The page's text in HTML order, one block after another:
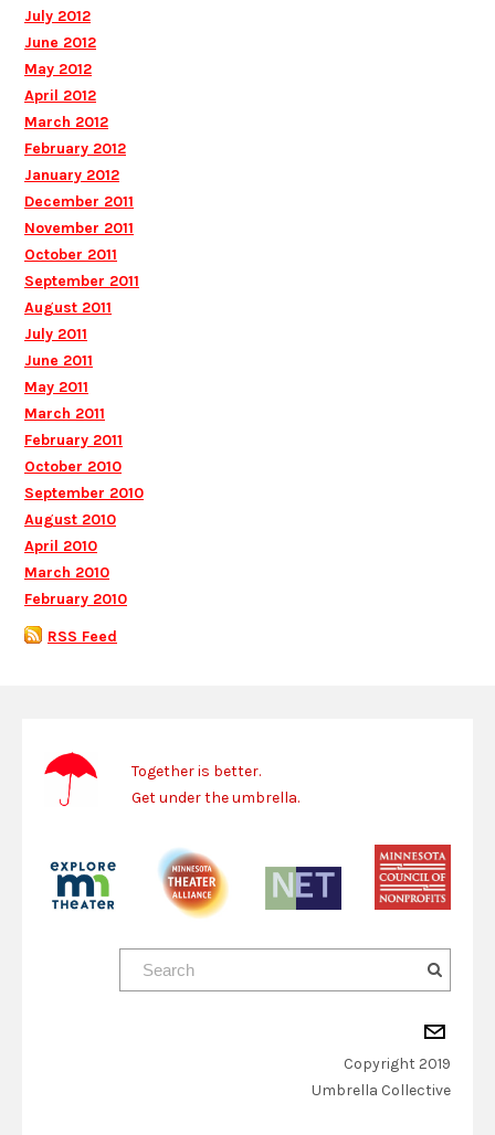
July 2012
June 2012
May 2012
April 2012
March 2012
February 2012
January 2012
December 2011
November 2011
October 2011
September 2011
August 2011
July 2011
June 2011
May 2011
March 2011
February 2011
October 2010
September 2010
August 2010
April 2010
March 2010
February 2010
RSS Feed
Together is better.
Get under the umbrella.
Copyright 2019
​Umbrella Collective